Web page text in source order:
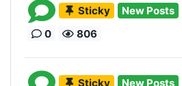
Sticky New Posts
0 806
Sticky New Posts